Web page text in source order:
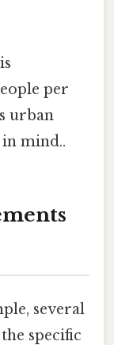
per
urban
mind..
several
specific